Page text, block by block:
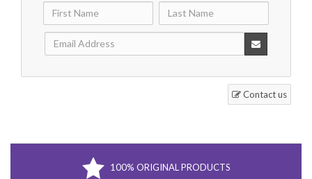
Contact us
100% ORIGINAL PRODUCTS